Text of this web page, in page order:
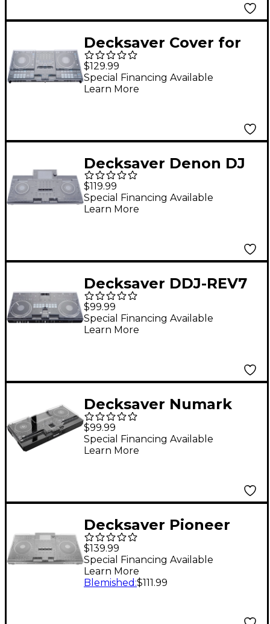
Decksaver Cover for
RANE PERFORMER
and RANE FOUR
$129.99
Special Financing Available
Learn More
Decksaver Denon DJ
SC Live 4 Cover
$119.99
Special Financing Available
Learn More
Decksaver DDJ-REV7
Cover
$99.99
Special Financing Available
Learn More
Decksaver Numark
Mixstream Pro Cover
$99.99
Special Financing Available
Learn More
Decksaver Pioneer
XDJ-XZ Cover
$139.99
Special Financing Available
Learn More
Blemished :$111.99